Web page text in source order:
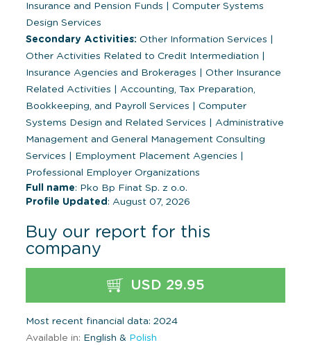
Insurance and Pension Funds
Computer Systems
Design Services
Secondary Activities: Other Information Services
Other Activities Related to Credit Intermediation
Insurance Agencies and Brokerages
Other Insurance
Related Activities
Accounting, Tax Preparation,
Bookkeeping, and Payroll Services
Computer
Systems Design and Related Services
Administrative
Management and General Management Consulting
Services
Employment Placement Agencies
Professional Employer Organizations
Full name: Pko Bp Finat Sp. z o.o.
Profile Updated : August 07, 2026
Buy our report for this
company
USD 29.95
Most recent financial data: 2024
Available in: English & Polish